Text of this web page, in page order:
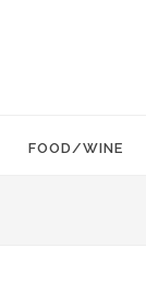
FOOD/WINE